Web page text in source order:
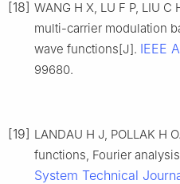
[18] WANG H X, LU F P, LIU
multi-carrier modulation
wave functions[J]. IEEE
99680.
[19] LANDAU H J, POLLAK H
functions, Fourier
System Technical